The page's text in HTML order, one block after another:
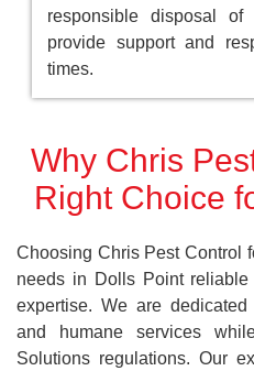
responsible disposal
provide support and
times.
Why Chris
Right Choice
Choosing Chris Pest Control
needs in Dolls Point reliable
expertise. We are
and humane services
Solutions regulations. Our